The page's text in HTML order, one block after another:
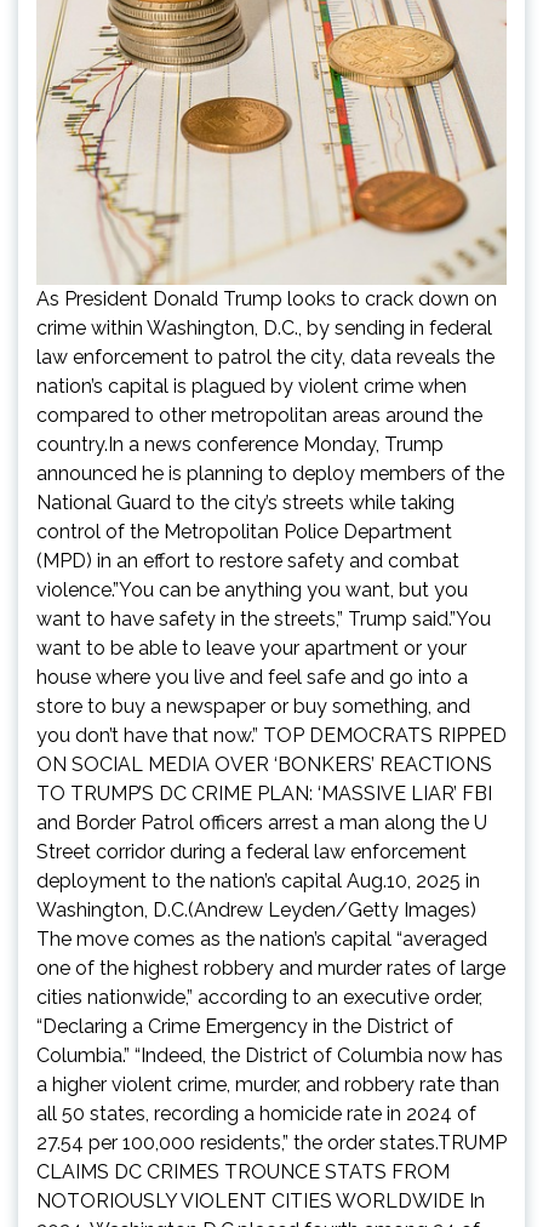
As President Donald Trump looks to crack down on
crime within Washington, D.C., by sending in federal
law enforcement to patrol the city, data reveals the
nation’s capital is plagued by violent crime when
compared to other metropolitan areas around the
country.In a news conference Monday, Trump
announced he is planning to deploy members of the
National Guard to the city’s streets while taking
control of the Metropolitan Police Department
(MPD) in an effort to restore safety and combat
violence.”You can be anything you want, but you
want to have safety in the streets,” Trump said.”You
want to be able to leave your apartment or your
house where you live and feel safe and go into a
store to buy a newspaper or buy something, and
you don’t have that now.” TOP DEMOCRATS RIPPED
ON SOCIAL MEDIA OVER ‘BONKERS’ REACTIONS
TO TRUMP’S DC CRIME PLAN: ‘MASSIVE LIAR’ FBI
and Border Patrol officers arrest a man along the U
Street corridor during a federal law enforcement
deployment to the nation’s capital Aug.10, 2025 in
Washington, D.C.(Andrew Leyden/Getty Images)
The move comes as the nation’s capital “averaged
one of the highest robbery and murder rates of large
cities nationwide,” according to an executive order,
“Declaring a Crime Emergency in the District of
Columbia.” “Indeed, the District of Columbia now has
a higher violent crime, murder, and robbery rate than
all 50 states, recording a homicide rate in 2024 of
27.54 per 100,000 residents,” the order states.TRUMP
CLAIMS DC CRIMES TROUNCE STATS FROM
NOTORIOUSLY VIOLENT CITIES WORLDWIDE In